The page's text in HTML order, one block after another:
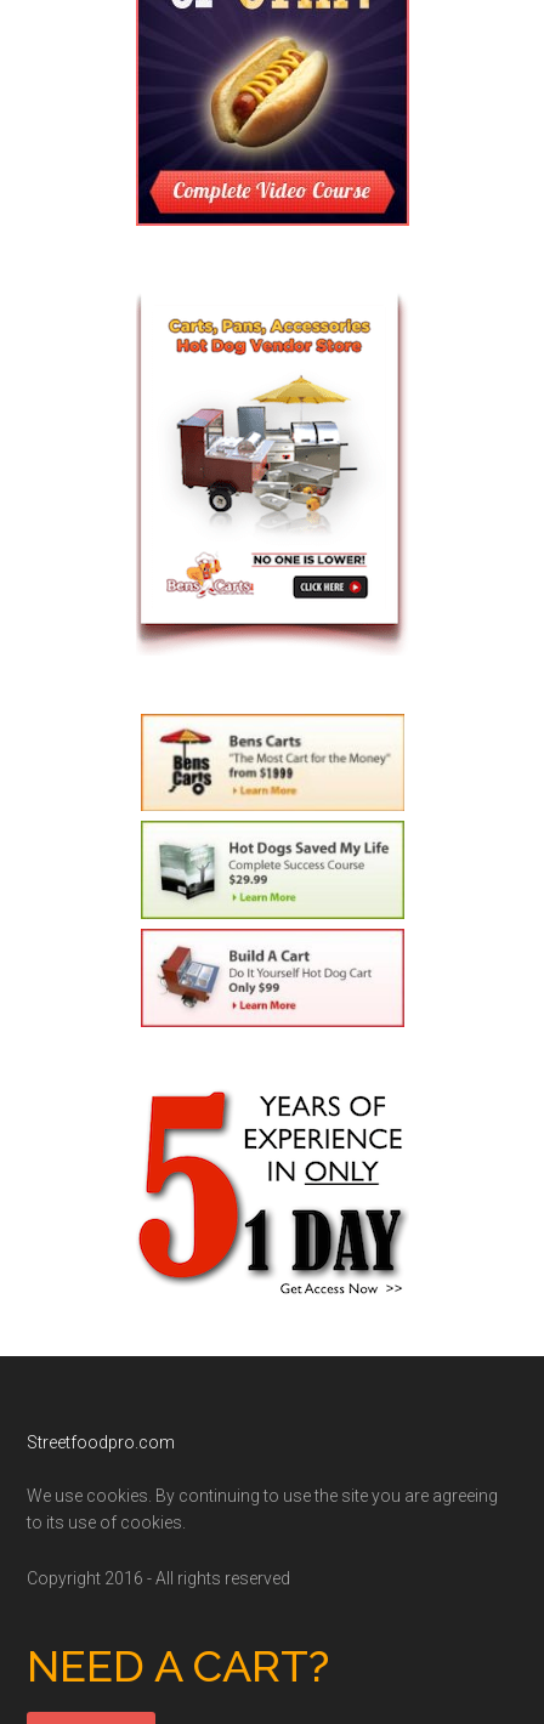
Footer
Streetfoodpro.com
We use cookies. By continuing to use the site you are agreeing
to its use of cookies.
Copyright 2016 - All rights reserved
NEED A CART?